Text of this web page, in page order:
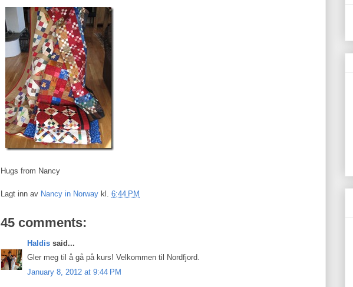
Hugs from Nancy
Lagt inn av Nancy in Norway kl. 6:44 PM
45 comments:
Haldis said...
Gler meg til å gå på kurs! Velkommen til Nordfjord.
January 8, 2012 at 9:44 PM